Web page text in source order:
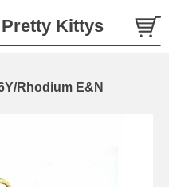
Kittys
Rhodium E&N